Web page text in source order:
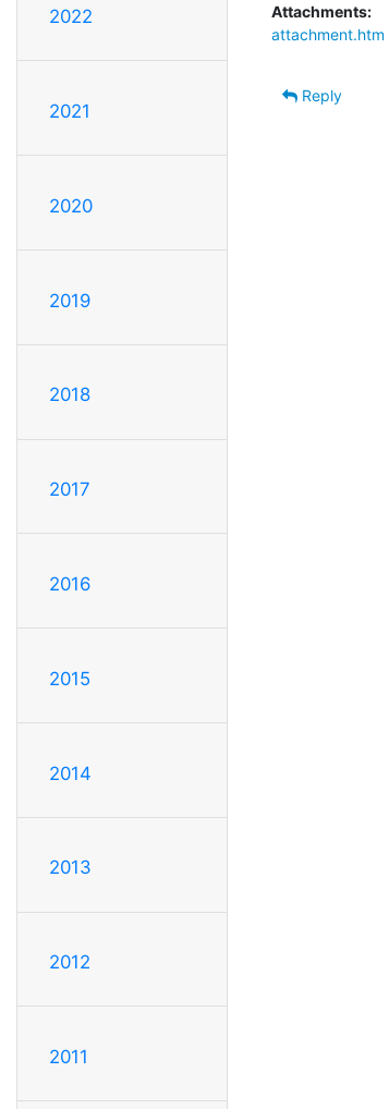
2022
2021
2020
2019
2018
2017
2016
2015
2014
2013
2012
2011
Attachments:
attachment.htm
Reply